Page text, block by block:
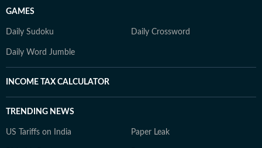
GAMES
Daily Sudoku Daily Crossword
Daily Word Jumble
INCOME TAX CALCULATOR
TRENDING NEWS
US Tariffs on India Paper Leak